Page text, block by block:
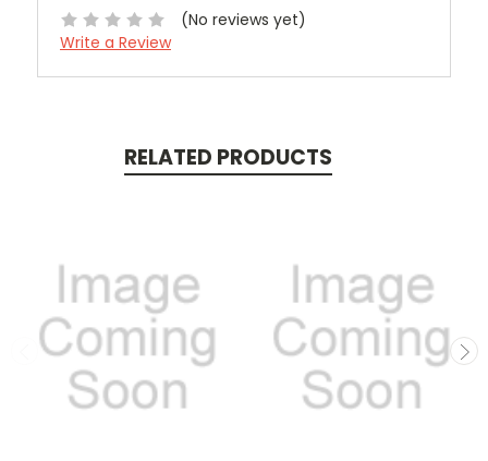
(No reviews yet)
Write a Review
RELATED PRODUCTS